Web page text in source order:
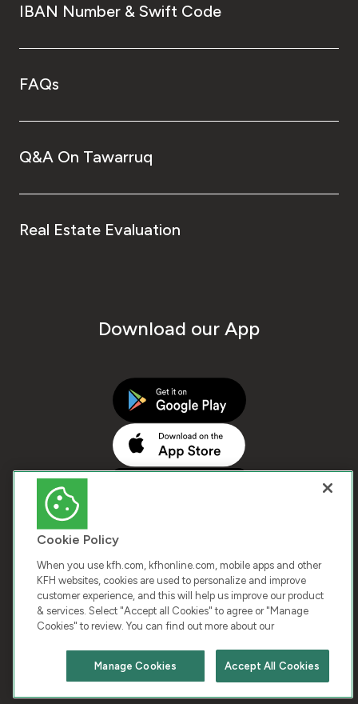
Chat with us
IBAN Number & Swift Code
FAQs
Q&A On Tawarruq
Real Estate Evaluation
Download our App
COPYRIGHT © 2026 KUWAIT FINANCE HOUSE. ALL
RIGHTS RESERVED
Terms & Condition Cookies Privacy Policy
Cookie Policy
When you use kfh.com, kfhonline.com, mobile apps and other
KFH websites, cookies are used to personalize and improve
customer experience, and this will help us improve our product
& services. Select "Accept all Cookies" to agree or "Manage
Cookies" to review. You can find out more about our
Accept All Cookies
Manage Cookies